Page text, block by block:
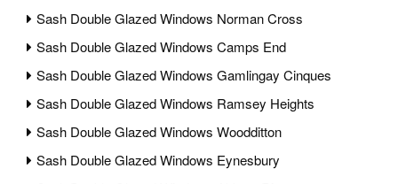
Sash Double Glazed Windows Norman Cross
Sash Double Glazed Windows Camps End
Sash Double Glazed Windows Gamlingay Cinques
Sash Double Glazed Windows Ramsey Heights
Sash Double Glazed Windows Woodditton
Sash Double Glazed Windows Eynesbury